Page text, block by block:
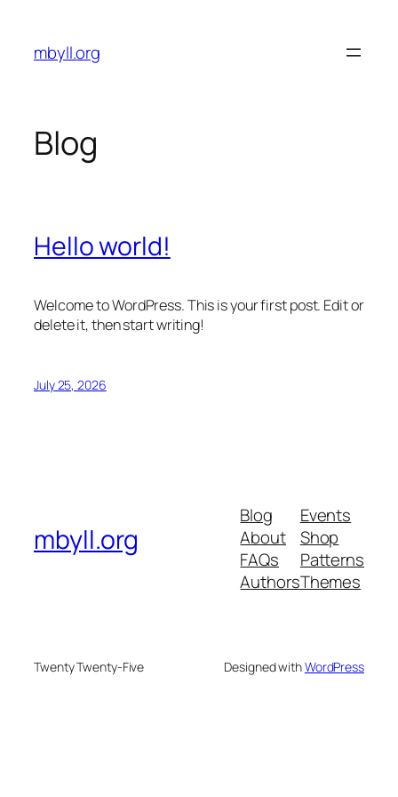
content
mbyll.org
Blog
Hello world!
Welcome to WordPress. This is your first post. Edit or
delete it, then start writing!
July 25, 2026
mbyll.org
Blog
About
FAQs
Authors
Events
Shop
Patterns
Themes
Twenty Twenty-Five Designed withWordPress